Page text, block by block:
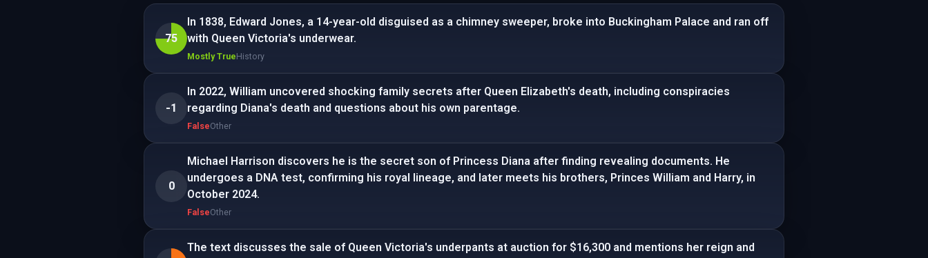
75
In 1838, Edward Jones, a 14-year-old disguised as a chimney sweeper, broke into Buckingham Palace and ran off
with Queen Victoria's underwear.
Mostly TrueHistory
-1
In 2022, William uncovered shocking family secrets after Queen Elizabeth's death, including conspiracies
regarding Diana's death and questions about his own parentage.
FalseOther
0
Michael Harrison discovers he is the secret son of Princess Diana after finding revealing documents. He
undergoes a DNA test, confirming his royal lineage, and later meets his brothers, Princes William and Harry, in
October 2024.
FalseOther
The text discusses the sale of Queen Victoria's underpants at auction for $16,300 and mentions her reign and